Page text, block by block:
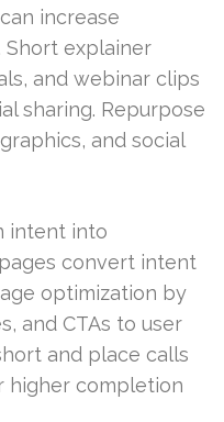
increase
explainer
and webinar clips
sharing. Repurpose
and social
intent into
convert intent
optimization by
and CTAs to user
and place calls
higher completion